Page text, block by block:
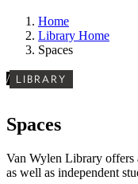
Home
Library Home
Spaces
/ LIBRARY
Spaces
Van Wylen Library offers
as well as independent